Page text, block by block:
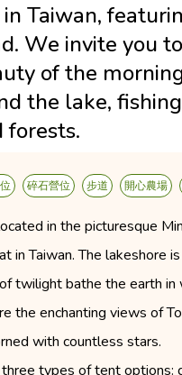
Taiwan,
We invite you
of the
the lake,
碎石營位 步道 開心農場
in the picturesque
Taiwan. The lakeshore
twilight bathe the earth
the enchanting views of
with countless stars.
types of tent options: